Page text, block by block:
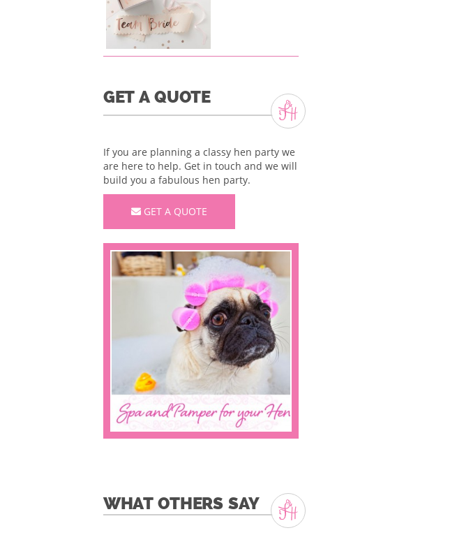
GET A QUOTE
If you are planning a classy hen party we
are here to help. Get in touch and we will
build you a fabulous hen party.
GET A QUOTE
WHAT OTHERS SAY